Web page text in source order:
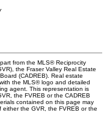
from the MLS® Reciprocity
the Fraser Valley Real Estate
(CADREB). Real estate
the MLS® logo and detailed
agent. This representation is
the FVREB or the CADREB
contained on this page may
the GVR, the FVREB or the